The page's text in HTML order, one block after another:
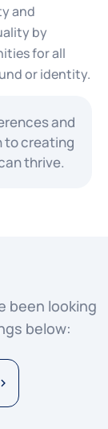
and
by
for all
or identity.
and
to creating
thrive.
been looking
below: